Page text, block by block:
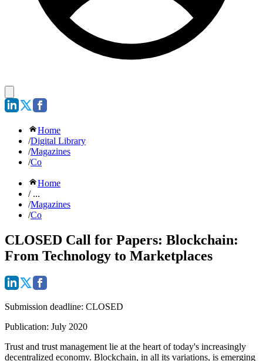
Home
/Digital Library
/Magazines
/Co
Home
/ ...
/Magazines
/Co
CLOSED Call for Papers: Blockchain:
From Technology to Marketplaces
Submission deadline: CLOSED
Publication: July 2020
Trust and trust management lie at the heart of today's increasingly
decentralized economy. Blockchain, in all its variations, is emerging